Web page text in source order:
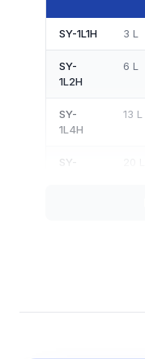
SY-1L1H 3 L
SY-
1L2H
6 L
SY-
1L4H
13 L
SY-